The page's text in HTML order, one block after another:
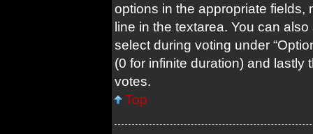
options in the appropriate
line in the textarea. You can
select during voting under
(0 for infinite duration) and lastly
votes.
Top